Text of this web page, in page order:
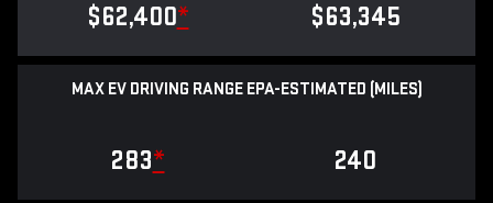
$62,400* $63,345
MAX EV DRIVING RANGE EPA-ESTIMATED (MILES)
283* 240